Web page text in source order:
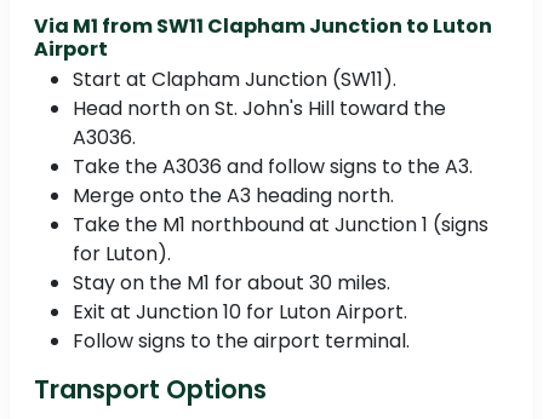
Via M1 from SW11 Clapham Junction to Luton
Airport
Start at Clapham Junction (SW11).
Head north on St. John's Hill toward the
A3036.
Take the A3036 and follow signs to the A3.
Merge onto the A3 heading north.
Take the M1 northbound at Junction 1 (signs
for Luton).
Stay on the M1 for about 30 miles.
Exit at Junction 10 for Luton Airport.
Follow signs to the airport terminal.
Transport Options